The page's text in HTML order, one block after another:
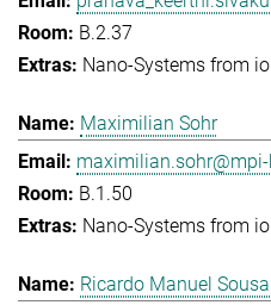
B.2.37
Nano-Systems from
Maximilian Sohr
B.1.50
Nano-Systems from
Ricardo Manuel